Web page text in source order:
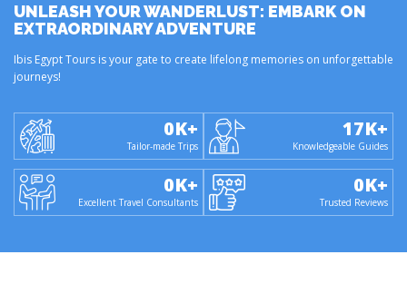
UNLEASH YOUR WANDERLUST: EMBARK ON
EXTRAORDINARY ADVENTURE
Ibis Egypt Tours is your gate to create lifelong memories on unforgettable
journeys!
0K+
Tailor-made Trips
17K+
Knowledgeable Guides
0K+
Excellent Travel Consultants
0K+
Trusted Reviews